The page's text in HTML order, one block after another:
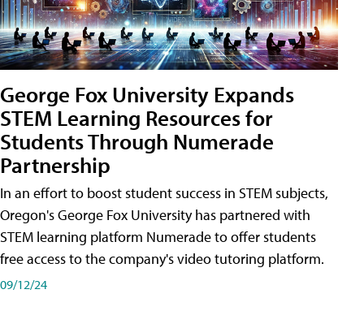
George Fox University Expands
STEM Learning Resources for
Students Through Numerade
Partnership
In an effort to boost student success in STEM subjects,
Oregon's George Fox University has partnered with
STEM learning platform Numerade to offer students
free access to the company's video tutoring platform.
09/12/24